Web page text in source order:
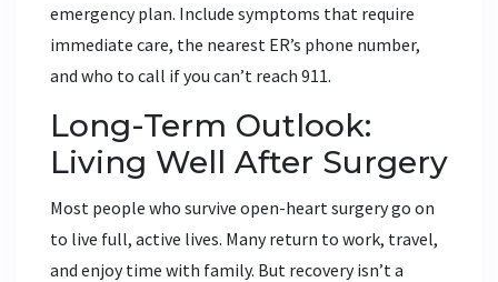
emergency plan. Include symptoms that require
immediate care, the nearest ER’s phone number,
and who to call if you can’t reach 911.
Long-Term Outlook:
Living Well After Surgery
Most people who survive open-heart surgery go on
to live full, active lives. Many return to work, travel,
and enjoy time with family. But recovery isn’t a